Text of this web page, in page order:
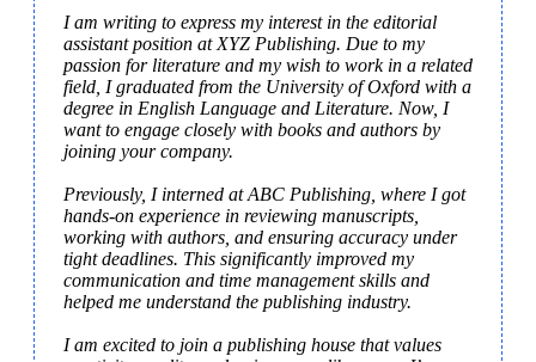
I am writing to express my interest in the editorial
assistant position at XYZ Publishing. Due to my
passion for literature and my wish to work in a related
field, I graduated from the University of Oxford with a
degree in English Language and Literature. Now, I
want to engage closely with books and authors by
joining your company.
Previously, I interned at ABC Publishing, where I got
hands-on experience in reviewing manuscripts,
working with authors, and ensuring accuracy under
tight deadlines. This significantly improved my
communication and time management skills and
helped me understand the publishing industry.
I am excited to join a publishing house that values